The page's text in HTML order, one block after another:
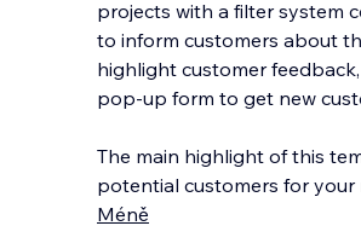
projects with a filter system
to inform customers about
highlight customer
pop-up form to get new
The main highlight of this
potential customers for
Méně